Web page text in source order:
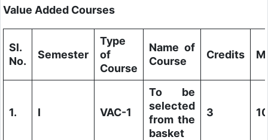
Value Added Courses
Sl.
No.
Semester
Type
of
Course
Name of
Course
Credits
1. I VAC-1
To be
selected
from the
basket
3